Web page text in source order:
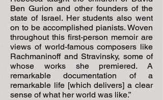
Ben Gurion and other founders of the
state of Israel. Her students also went
on to be accomplished pianists. Woven
throughout this first-person memoir are
views of world-famous composers like
Rachmaninoff and Stravinsky, some of
whose works she premiered. A
remarkable documentation of a
remarkable life [which delivers] a clear
sense of what her world was like.”